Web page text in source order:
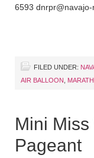
6593
FILED UNDER:
AIR BALLOON
Mini
Pageant